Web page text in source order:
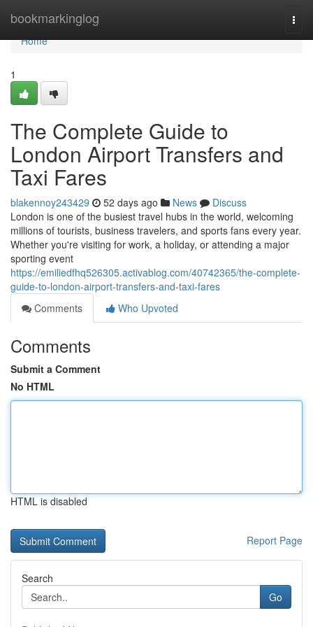
bookmarkinglog
Home
Home
1
The Complete Guide to
London Airport Transfers and
Taxi Fares
blakennoy243429 52 days ago News
Discuss
London is one of the busiest travel hubs in the world, welcoming
millions of tourists, business travelers, and sports fans every year.
Whether you're visiting for work, a holiday, or attending a major
sporting event
https://emiliedfhq526305.activablog.com/40742365/the-complete-
guide-to-london-airport-transfers-and-taxi-fares
Comments
Who Upvoted
Comments
Submit a Comment
No HTML
HTML is disabled
Report Page
Search
Go